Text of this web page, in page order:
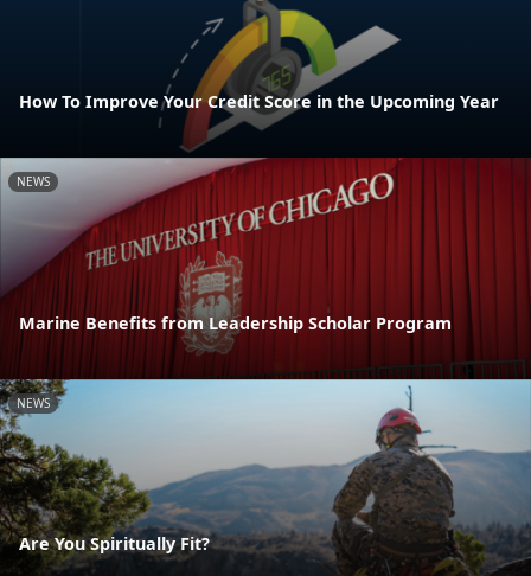
How To Improve Your Credit Score in the Upcoming Year
NEWS
Marine Benefits from Leadership Scholar Program
NEWS
Are You Spiritually Fit?